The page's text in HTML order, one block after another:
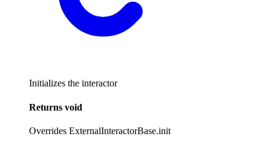
Initializes the interactor
Returns void
Overrides ExternalInteractorBase.init